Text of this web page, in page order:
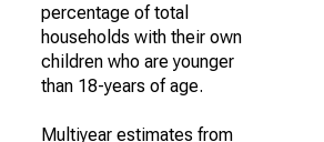
percentage of total
households with their own
children who are younger
than 18-years of age.
Multiyear estimates from